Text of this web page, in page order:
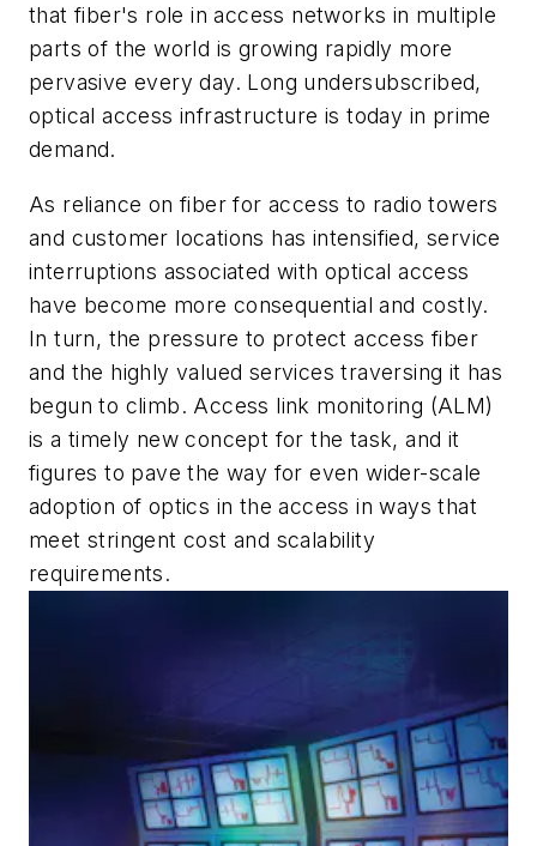
that fiber's role in access networks in multiple
parts of the world is growing rapidly more
pervasive every day. Long undersubscribed,
optical access infrastructure is today in prime
demand.
As reliance on fiber for access to radio towers
and customer locations has intensified, service
interruptions associated with optical access
have become more consequential and costly.
In turn, the pressure to protect access fiber
and the highly valued services traversing it has
begun to climb. Access link monitoring (ALM)
is a timely new concept for the task, and it
figures to pave the way for even wider-scale
adoption of optics in the access in ways that
meet stringent cost and scalability
requirements.